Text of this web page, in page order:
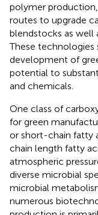
polymer
routes to upgrade
blendstocks as well
These
development of
potential to
and chemicals.
One class of
for green
or short-chain fatty
chain length fatty
atmospheric
diverse microbial
microbial
numerous